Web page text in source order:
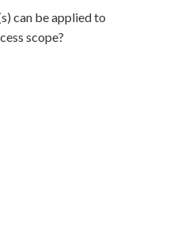
can be applied to
scope?